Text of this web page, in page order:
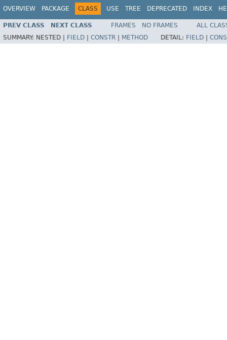
OVERVIEW PACKAGE CLASS USE TREE DEPRECATED INDEX
PREV CLASS NEXT CLASS FRAMES NO FRAMES
ALL
SUMMARY: NESTED | FIELD CONSTR METHOD DETAIL: FIELD